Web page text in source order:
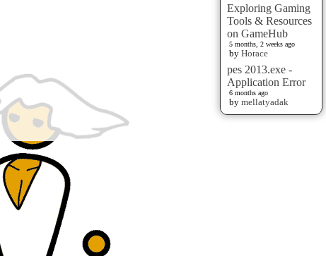
Exploring Gaming
Tools & Resources
on GameHub
5 months, 2 weeks ago
by Horace
pes 2013.exe -
Application Error
6 months ago
by mellatyadak